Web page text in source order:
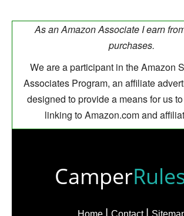
As an Amazon Associate I earn
purchases.
We are a participant in the Amazon
Associates Program, an affiliate
designed to provide a means for us
linking to Amazon.com and
Camper
Home Contact